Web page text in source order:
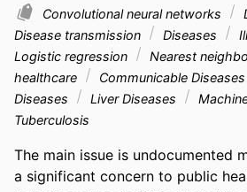
Convolutional neural networks
Disease transmission
Diseases
Logistic regression
Nearest
healthcare
Communicable Diseases
Diseases
Liver Diseases
Tuberculosis
The main issue is undocumented
a significant concern to public